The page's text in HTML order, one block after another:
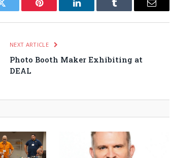
Twitter Pinterest LinkedIn Tumblr Email
NEXT ARTICLE
Photo Booth Maker Exhibiting at
DEAL